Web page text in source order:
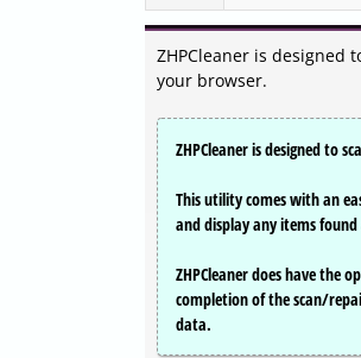
ZHPCleaner is designed
your browser.
ZHPCleaner is designed to
This utility comes with an
and display any items
ZHPCleaner does have the
completion of the scan/
data.